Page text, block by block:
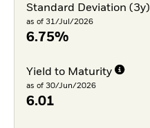
Standard Deviation (3y)
as of 31/Jul/2026
6.75%
Yield to Maturity
as of 30/Jun/2026
6.01